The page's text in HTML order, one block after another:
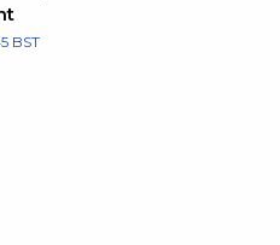
BST